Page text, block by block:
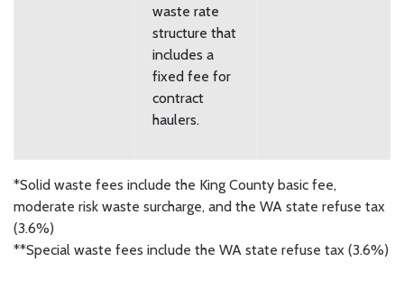
waste rate
structure that
includes a
fixed fee for
contract
haulers.
*Solid waste fees include the King County basic fee,
moderate risk waste surcharge, and the WA state refuse tax
(3.6%)
**Special waste fees include the WA state refuse tax (3.6%)